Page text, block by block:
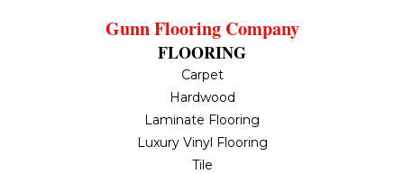
Gunn Flooring Company
FLOORING
Carpet
Hardwood
Laminate Flooring
Luxury Vinyl Flooring
Tile